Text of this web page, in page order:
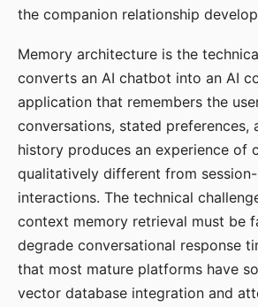
the companion relationship
Memory architecture is the
converts an AI chatbot into an AI
application that remembers the
conversations, stated preferences,
history produces an experience of
qualitatively different from
interactions. The technical
context memory retrieval must be
degrade conversational response
that most mature platforms have
vector database integration and